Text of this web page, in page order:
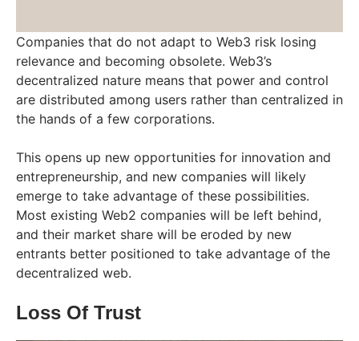
Companies that do not adapt to Web3 risk losing
relevance and becoming obsolete. Web3’s
decentralized nature means that power and control
are distributed among users rather than centralized in
the hands of a few corporations.
This opens up new opportunities for innovation and
entrepreneurship, and new companies will likely
emerge to take advantage of these possibilities.
Most existing Web2 companies will be left behind,
and their market share will be eroded by new
entrants better positioned to take advantage of the
decentralized web.
Loss Of Trust